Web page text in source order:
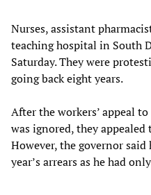
Nurses, assistant
teaching hospital in South
Saturday. They were
going back eight years.
After the workers’ appeal
was ignored, they
However, the governor
year’s arrears as he had